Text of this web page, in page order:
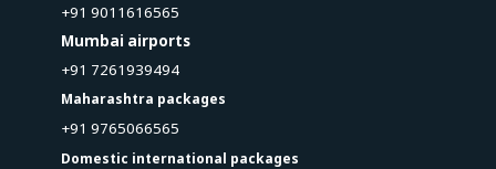
+91 9011616565
Mumbai airports
+91 7261939494
Maharashtra packages
+91 9765066565
Domestic international packages